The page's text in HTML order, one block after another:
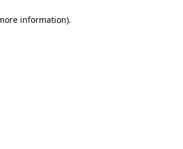
information).